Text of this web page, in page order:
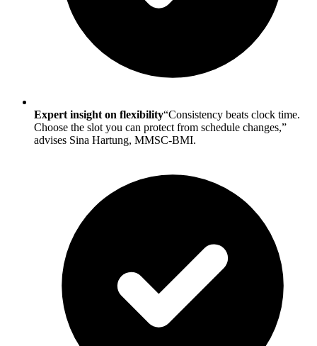
Expert insight on flexibility“Consistency beats clock time.
Choose the slot you can protect from schedule changes,”
advises Sina Hartung, MMSC-BMI.